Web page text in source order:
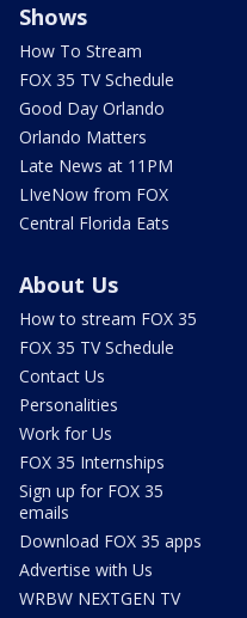
Shows
How To Stream
FOX 35 TV Schedule
Good Day Orlando
Orlando Matters
Late News at 11PM
LIveNow from FOX
Central Florida Eats
About Us
How to stream FOX 35
FOX 35 TV Schedule
Contact Us
Personalities
Work for Us
FOX 35 Internships
Sign up for FOX 35
emails
Download FOX 35 apps
Advertise with Us
WRBW NEXTGEN TV